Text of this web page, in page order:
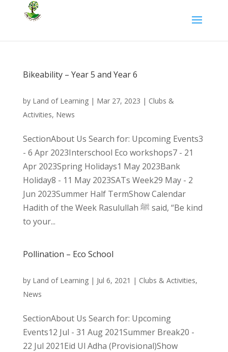
Bikeability – Year 5 and Year 6
by Land of Learning| Mar 27, 2023 | Clubs &
Activities, News
SectionAbout Us Search for: Upcoming Events3
- 6 Apr 2023Interschool Eco workshops7 - 21
Apr 2023Spring Holidays1 May 2023Bank
Holiday8 - 11 May 2023SATs Week29 May - 2
Jun 2023Summer Half TermShow Calendar
Hadith of the Week Rasulullah ﷺ said, “Be kind
to your...
Pollination – Eco School
by Land of Learning| Jul 6, 2021 | Clubs & Activities,
News
SectionAbout Us Search for: Upcoming
Events12 Jul - 31 Aug 2021Summer Break20 -
22 Jul 2021Eid Ul Adha (Provisional)Show